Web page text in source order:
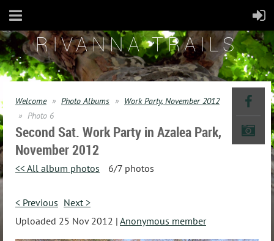
RIVANNA TRAILS
Welcome Photo Albums
Work Party, November 2012
Photo 6
Second Sat. Work Party in Azalea Park,
November 2012
<< All album photos 6/7 photos
< Previous Next >
Uploaded 25 Nov 2012 | Anonymous member